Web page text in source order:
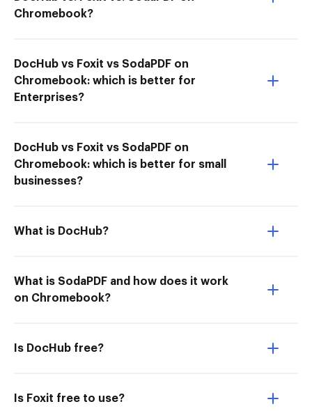
Chromebook?
DocHub vs Foxit vs SodaPDF on
Chromebook: which is better for
Enterprises?
DocHub vs Foxit vs SodaPDF on
Chromebook: which is better for small
businesses?
What is DocHub?
What is SodaPDF and how does it work
on Chromebook?
Is DocHub free?
Is Foxit free to use?